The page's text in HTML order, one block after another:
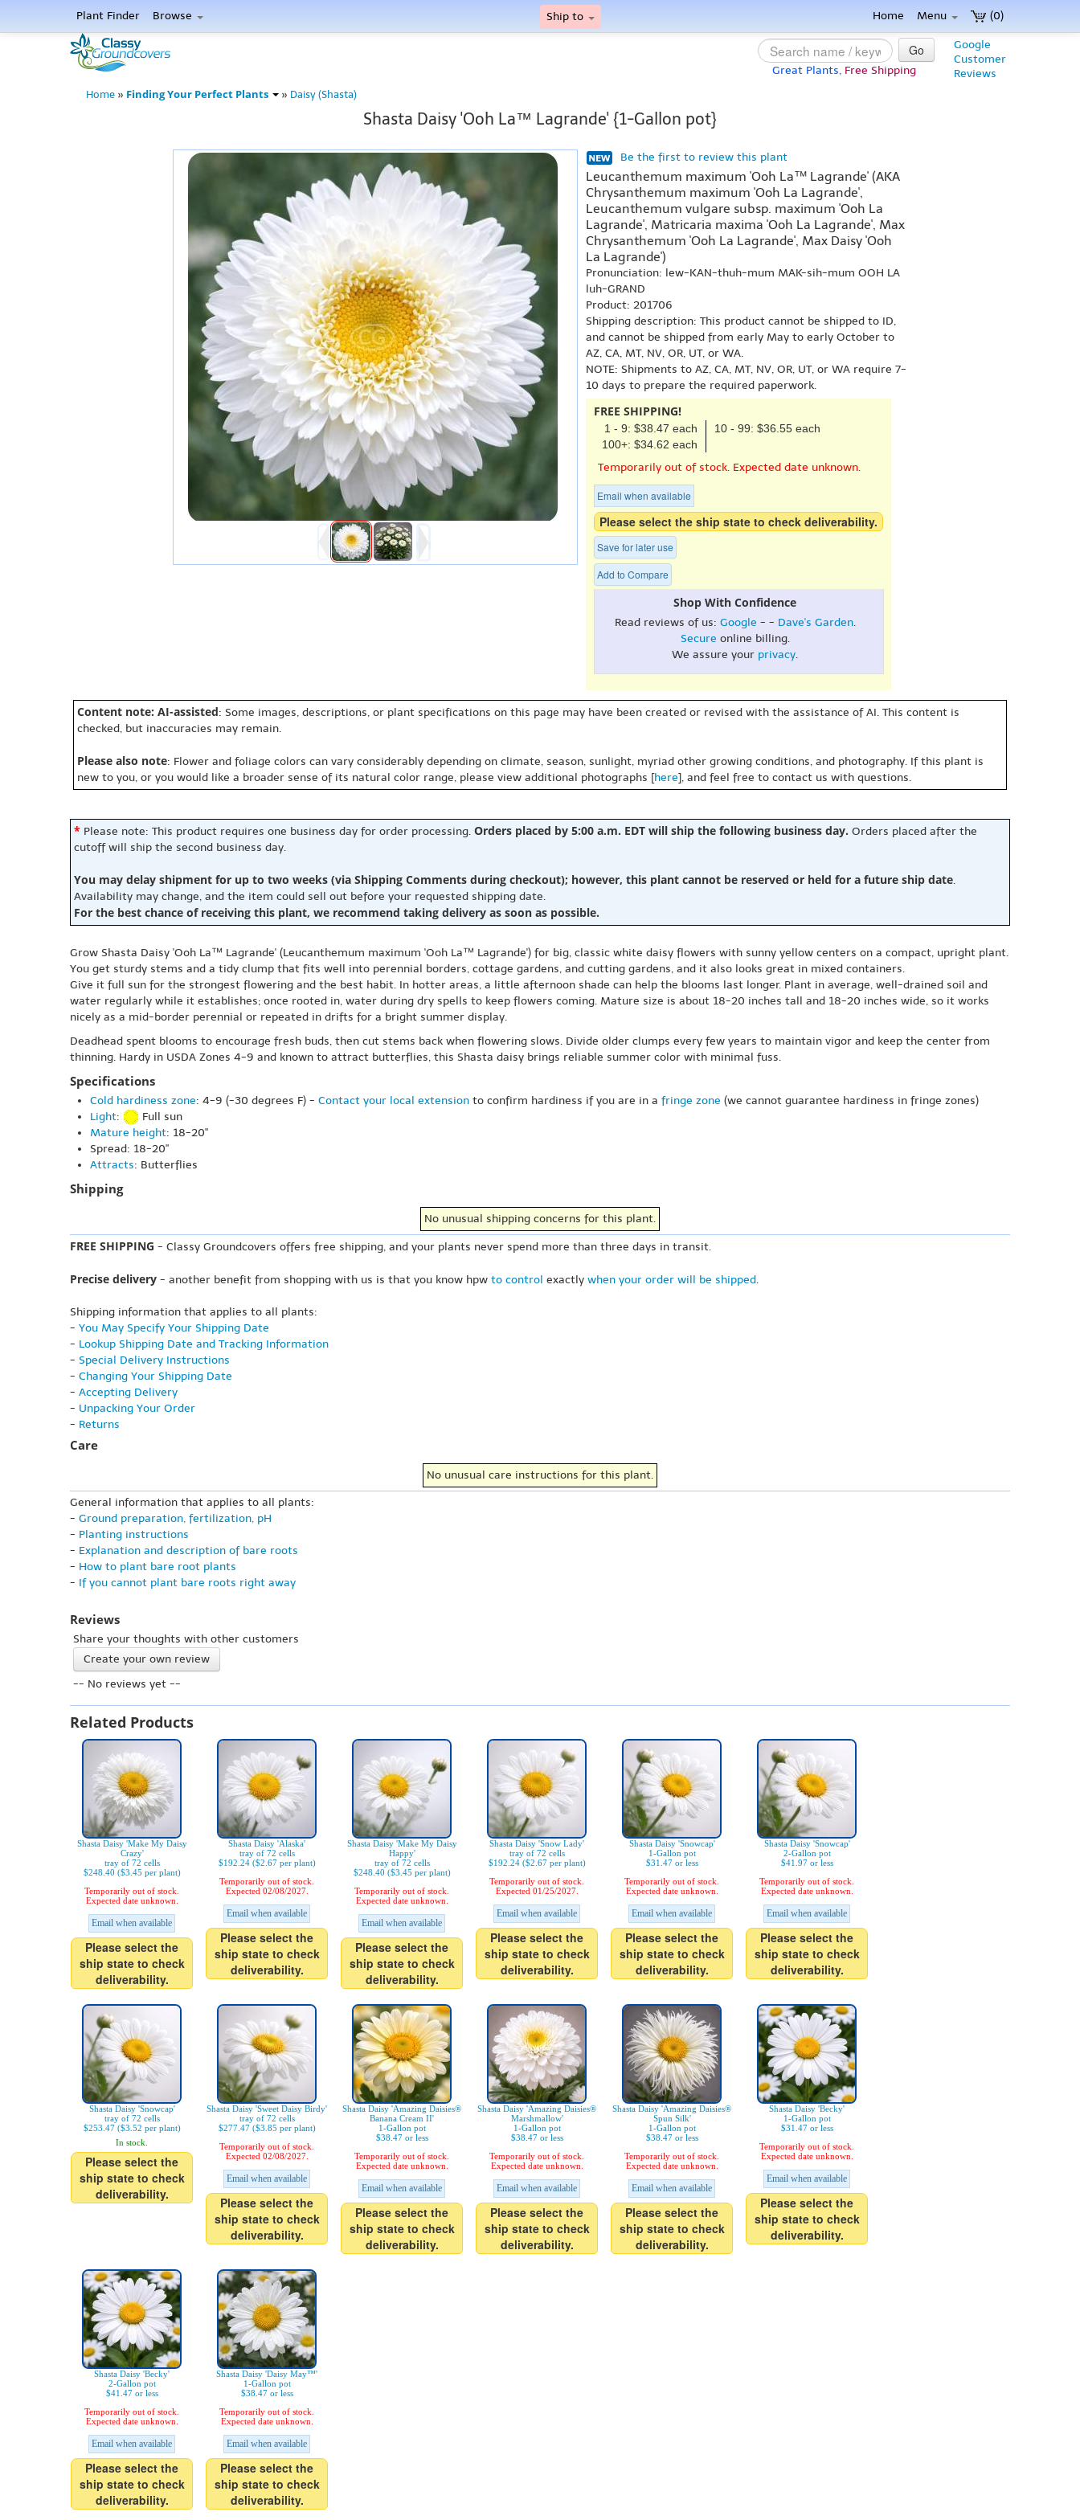
(0)
Plant Finder Browse Ship to Home Menu
Google
Customer
Reviews
Go
Great Plants, Free Shipping
Home » Finding Your Perfect Plants » Daisy (Shasta)
Shasta Daisy 'Ooh La™ Lagrande' {1-Gallon pot}
Be the first to review this plant
Leucanthemum maximum 'Ooh La™ Lagrande' (AKA
Chrysanthemum maximum 'Ooh La Lagrande',
Leucanthemum vulgare subsp. maximum 'Ooh La
Lagrande', Matricaria maxima 'Ooh La Lagrande', Max
Chrysanthemum 'Ooh La Lagrande', Max Daisy 'Ooh
La Lagrande')
Pronunciation: lew-KAN-thuh-mum MAK-sih-mum OOH LA
luh-GRAND
Product: 201706
Shipping description: This product cannot be shipped to ID,
and cannot be shipped from early May to early October to
AZ, CA, MT, NV, OR, UT, or WA.
NOTE: Shipments to AZ, CA, MT, NV, OR, UT, or WA require 7-
10 days to prepare the required paperwork.
FREE SHIPPING!
1 - 9: $38.47 each
10 - 99: $36.55 each
100+: $34.62 each
Temporarily out of stock. Expected date unknown.
Email when available
Please select the ship state to check deliverability.
Save for later use
Add to Compare
Shop With Confidence
Read reviews of us: Google - - Dave's Garden.
Secure online billing.
We assure your privacy.
Content note: AI-assisted: Some images, descriptions, or plant specifications on this page may have been created or revised with the assistance of AI. This content is
checked, but inaccuracies may remain.
Please also note: Flower and foliage colors can vary considerably depending on climate, season, sunlight, myriad other growing conditions, and photography. If this plant is
new to you, or you would like a broader sense of its natural color range, please view additional photographs [here], and feel free to contact us with questions.
* Please note: This product requires one business day for order processing. Orders placed by 5:00 a.m. EDT will ship the following business day. Orders placed after the
cutoff will ship the second business day.
You may delay shipment for up to two weeks (via Shipping Comments during checkout); however, this plant cannot be reserved or held for a future ship date.
Availability may change, and the item could sell out before your requested shipping date.
For the best chance of receiving this plant, we recommend taking delivery as soon as possible.
Grow Shasta Daisy 'Ooh La™ Lagrande' (Leucanthemum maximum 'Ooh La™ Lagrande') for big, classic white daisy flowers with sunny yellow centers on a compact, upright plant.
You get sturdy stems and a tidy clump that fits well into perennial borders, cottage gardens, and cutting gardens, and it also looks great in mixed containers.
Give it full sun for the strongest flowering and the best habit. In hotter areas, a little afternoon shade can help the blooms last longer. Plant in average, well-drained soil and
water regularly while it establishes; once rooted in, water during dry spells to keep flowers coming. Mature size is about 18-20 inches tall and 18-20 inches wide, so it works
nicely as a mid-border perennial or repeated in drifts for a bright summer display.
Deadhead spent blooms to encourage fresh buds, then cut stems back when flowering slows. Divide older clumps every few years to maintain vigor and keep the center from
thinning. Hardy in USDA Zones 4-9 and known to attract butterflies, this Shasta daisy brings reliable summer color with minimal fuss.
Specifications
Cold hardiness zone: 4-9 (-30 degrees F) - Contact your local extension to confirm hardiness if you are in a fringe zone (we cannot guarantee hardiness in fringe zones)
Light:
Full sun
Mature height: 18-20"
Spread: 18-20"
Attracts: Butterflies
Shipping
No unusual shipping concerns for this plant.
FREE SHIPPING - Classy Groundcovers offers free shipping, and your plants never spend more than three days in transit.
Precise delivery - another benefit from shopping with us is that you know hpw to control exactly when your order will be shipped.
Shipping information that applies to all plants:
- You May Specify Your Shipping Date
- Lookup Shipping Date and Tracking Information
- Special Delivery Instructions
- Changing Your Shipping Date
- Accepting Delivery
- Unpacking Your Order
- Returns
Care
No unusual care instructions for this plant.
General information that applies to all plants:
- Ground preparation, fertilization, pH
- Planting instructions
- Explanation and description of bare roots
- How to plant bare root plants
- If you cannot plant bare roots right away
Reviews
Share your thoughts with other customers
Create your own review
-- No reviews yet --
Related Products
Shasta Daisy 'Make My Daisy
Crazy'
tray of 72 cells
$248.40 ($3.45 per plant)
Temporarily out of stock.
Expected date unknown.
Email when available
Please select the
ship state to check
deliverability.
Shasta Daisy 'Alaska'
tray of 72 cells
$192.24 ($2.67 per plant)
Temporarily out of stock.
Expected 02/08/2027.
Email when available
Please select the
ship state to check
deliverability.
Shasta Daisy 'Make My Daisy
Happy'
tray of 72 cells
$248.40 ($3.45 per plant)
Temporarily out of stock.
Expected date unknown.
Email when available
Please select the
ship state to check
deliverability.
Shasta Daisy 'Snow Lady'
tray of 72 cells
$192.24 ($2.67 per plant)
Temporarily out of stock.
Expected 01/25/2027.
Email when available
Please select the
ship state to check
deliverability.
Shasta Daisy 'Snowcap'
1-Gallon pot
$31.47 or less
Temporarily out of stock.
Expected date unknown.
Email when available
Please select the
ship state to check
deliverability.
Shasta Daisy 'Snowcap'
2-Gallon pot
$41.97 or less
Temporarily out of stock.
Expected date unknown.
Email when available
Please select the
ship state to check
deliverability.
Shasta Daisy 'Snowcap'
tray of 72 cells
$253.47 ($3.52 per plant)
In stock.
Please select the
ship state to check
deliverability.
Shasta Daisy 'Sweet Daisy Birdy'
tray of 72 cells
$277.47 ($3.85 per plant)
Temporarily out of stock.
Expected 02/08/2027.
Email when available
Please select the
ship state to check
deliverability.
Shasta Daisy 'Amazing Daisies®
Banana Cream II'
1-Gallon pot
$38.47 or less
Temporarily out of stock.
Expected date unknown.
Email when available
Please select the
ship state to check
deliverability.
Shasta Daisy 'Amazing Daisies®
Marshmallow'
1-Gallon pot
$38.47 or less
Temporarily out of stock.
Expected date unknown.
Email when available
Please select the
ship state to check
deliverability.
Shasta Daisy 'Amazing Daisies®
Spun Silk'
1-Gallon pot
$38.47 or less
Temporarily out of stock.
Expected date unknown.
Email when available
Please select the
ship state to check
deliverability.
Shasta Daisy 'Becky'
1-Gallon pot
$31.47 or less
Temporarily out of stock.
Expected date unknown.
Email when available
Please select the
ship state to check
deliverability.
Shasta Daisy 'Becky'
2-Gallon pot
$41.47 or less
Temporarily out of stock.
Expected date unknown.
Email when available
Please select the
ship state to check
deliverability.
Shasta Daisy 'Daisy May™'
1-Gallon pot
$38.47 or less
Temporarily out of stock.
Expected date unknown.
Email when available
Please select the
ship state to check
deliverability.